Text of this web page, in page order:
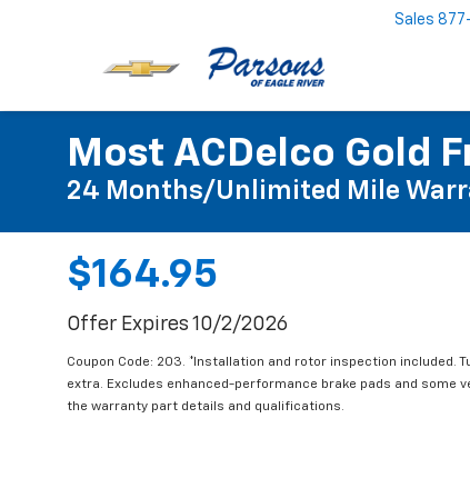
Sales
Most ACDelco Gold
24 Months/Unlimited Mile
$164.95
Offer Expires 10/2/2026
Coupon Code: 203. *Installation and rotor inspection included.
extra. Excludes enhanced-performance brake pads and some
the warranty part details and qualifications.